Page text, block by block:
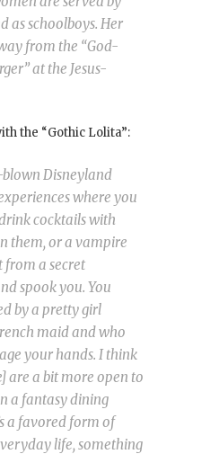
as schoolboys. Her
from the “God-
at the Jesus-
the “Gothic Lolita”:
Disneyland
where you
cocktails with
them, or a vampire
from a secret
spook you. You
by a pretty girl
maid and who
your hands. I think
are a bit more open to
a fantasy dining
a favored form of
life, something